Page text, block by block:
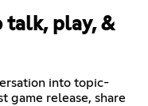
talk, play, &
into topic-
game release, share